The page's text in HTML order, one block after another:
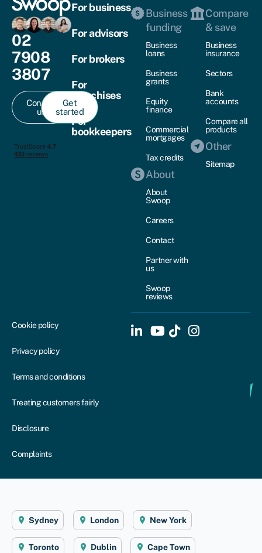
02
7908
3807
Contact
us
Get
started
For business
For advisors
For brokers
For
franchises
For
bookkeepers
Business
funding
Business
loans
Business
grants
Equity
finance
Commercial
mortgages
Tax credits
About
About
Swoop
Careers
Contact
Partner with
us
Swoop
reviews
Compare
& save
Business
insurance
Sectors
Bank
accounts
Compare all
products
Other
Sitemap
Cookie policy
Privacy policy
Terms and conditions
Treating customers fairly
Disclosure
Complaints
Sydney London New York
Toronto Dublin Cape Town